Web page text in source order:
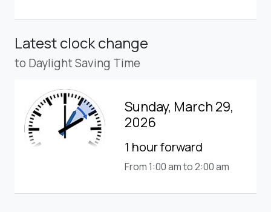
Latest clock change
to Daylight Saving Time
Sunday, March 29,
2026
1 hour forward
From 1:00 am to 2:00 am